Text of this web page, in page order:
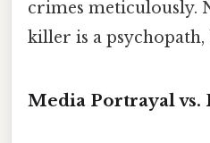
crimes meticulously.
killer is a psychopath,
Media Portrayal vs.